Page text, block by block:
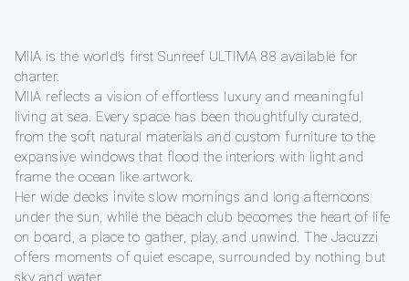
MIIA is the world’s first Sunreef ULTIMA 88 available for
charter.
MIIA reflects a vision of effortless luxury and meaningful
living at sea. Every space has been thoughtfully curated,
from the soft natural materials and custom furniture to the
expansive windows that flood the interiors with light and
frame the ocean like artwork.
Her wide decks invite slow mornings and long afternoons
under the sun, while the beach club becomes the heart of life
on board, a place to gather, play, and unwind. The Jacuzzi
offers moments of quiet escape, surrounded by nothing but